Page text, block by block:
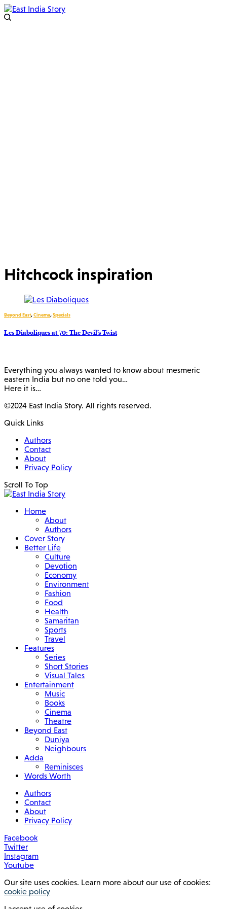
Hitchcock inspiration
Beyond East,Cinema,Specials
Les Diaboliques at 70: The Devil’s Twist
Everything you always wanted to know about mesmeric
eastern India but no one told you…
Here it is…
©2024 East India Story. All rights reserved.
Quick Links
Authors
Contact
About
Privacy Policy
Scroll To Top
Home
About
Authors
Cover Story
Better Life
Culture
Devotion
Economy
Environment
Fashion
Food
Health
Samaritan
Sports
Travel
Features
Series
Short Stories
Visual Tales
Entertainment
Music
Books
Cinema
Theatre
Beyond East
Duniya
Neighbours
Adda
Reminisces
Words Worth
Authors
Contact
About
Privacy Policy
Facebook
Twitter
Instagram
Youtube
Our site uses cookies. Learn more about our use of cookies:
cookie policy